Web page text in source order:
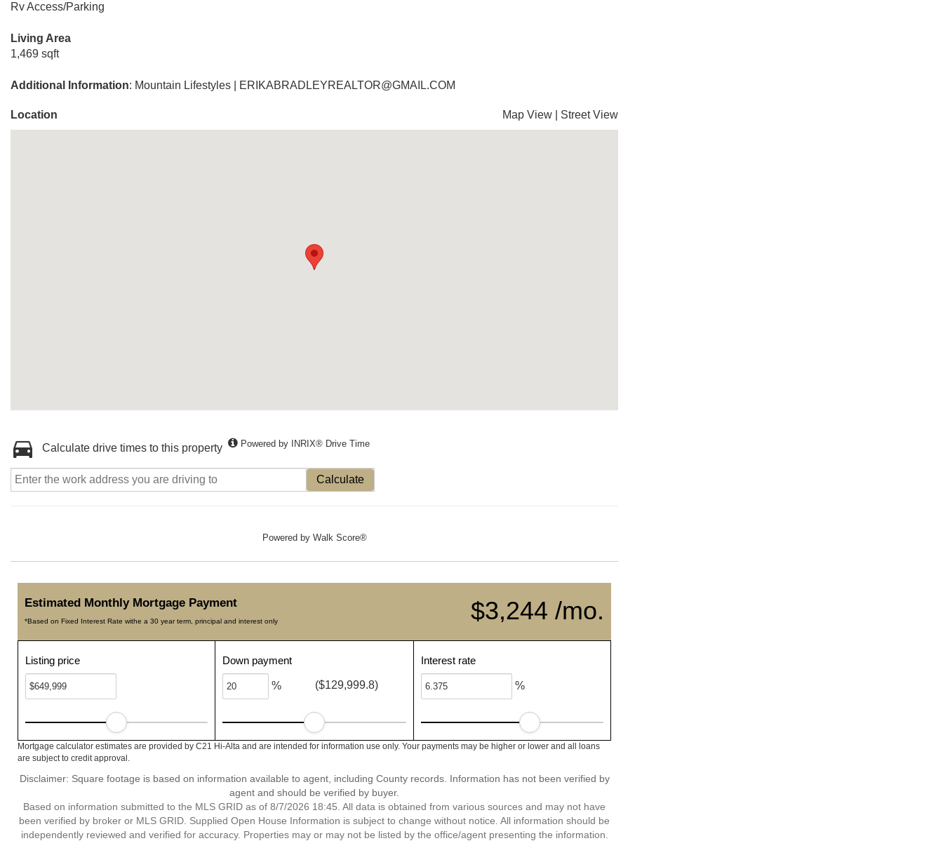
Rv Access/Parking
Living Area
1,469 sqft
Additional Information: Mountain Lifestyles | ERIKABRADLEYREALTOR@GMAIL.COM
Location Map View Street View
Calculate drive times to this property Powered by INRIX® Drive Time
Calculate
Powered by Walk Score®
$3,244 /mo.
Estimated Monthly Mortgage Payment
*Based on Fixed Interest Rate withe a 30 year term, principal and interest only
Listing price Down payment
% ($129,999.8)
Interest rate
%
Mortgage calculator estimates are provided by C21 Hi-Alta and are intended for information use only. Your payments may be higher or lower and all loans
are subject to credit approval.
Disclaimer: Square footage is based on information available to agent, including County records. Information has not been verified by
agent and should be verified by buyer.
Based on information submitted to the MLS GRID as of 8/7/2026 18:45. All data is obtained from various sources and may not have
been verified by broker or MLS GRID. Supplied Open House Information is subject to change without notice. All information should be
independently reviewed and verified for accuracy. Properties may or may not be listed by the office/agent presenting the information.